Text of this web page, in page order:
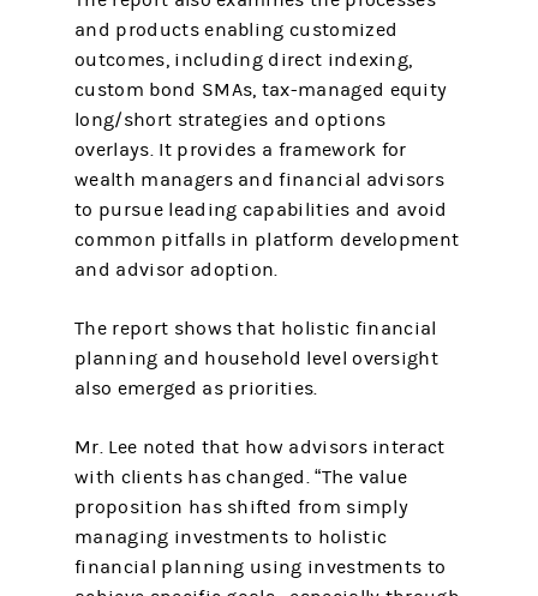
and products enabling customized
outcomes, including direct indexing,
custom bond SMAs, tax-managed equity
long/short strategies and options
overlays. It provides a framework for
wealth managers and financial advisors
to pursue leading capabilities and avoid
common pitfalls in platform development
and advisor adoption.
The report shows that holistic financial
planning and household level oversight
also emerged as priorities.
Mr. Lee noted that how advisors interact
with clients has changed. “The value
proposition has shifted from simply
managing investments to holistic
financial planning using investments to